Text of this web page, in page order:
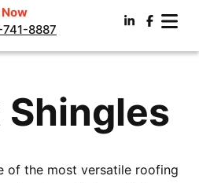
741-8887
of the most versatile roofing